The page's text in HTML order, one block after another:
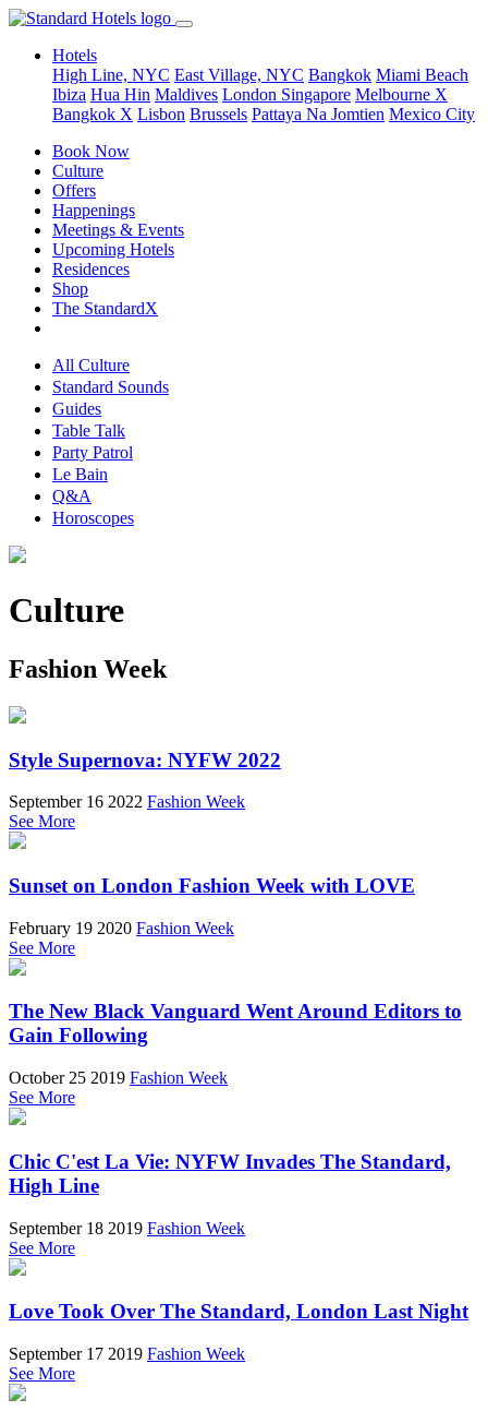
Hotels
High Line, NYC East Village, NYC Bangkok Miami Beach
Ibiza Hua Hin Maldives London Singapore Melbourne X
Bangkok X Lisbon Brussels Pattaya Na Jomtien Mexico City
Book Now
Culture
Offers
Happenings
Meetings & Events
Upcoming Hotels
Residences
Shop
The StandardX
All Culture
Standard Sounds
Guides
Table Talk
Party Patrol
Le Bain
Q&A
Horoscopes
Culture
Fashion Week
Style Supernova: NYFW 2022
September 16 2022 Fashion Week
See More
Sunset on London Fashion Week with LOVE
February 19 2020 Fashion Week
See More
The New Black Vanguard Went Around Editors to
Gain Following
October 25 2019 Fashion Week
See More
Chic C'est La Vie: NYFW Invades The Standard,
High Line
September 18 2019 Fashion Week
See More
Love Took Over The Standard, London Last Night
September 17 2019 Fashion Week
See More